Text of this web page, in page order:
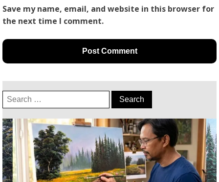
Save my name, email, and website in this browser for
the next time I comment.
Search
for: